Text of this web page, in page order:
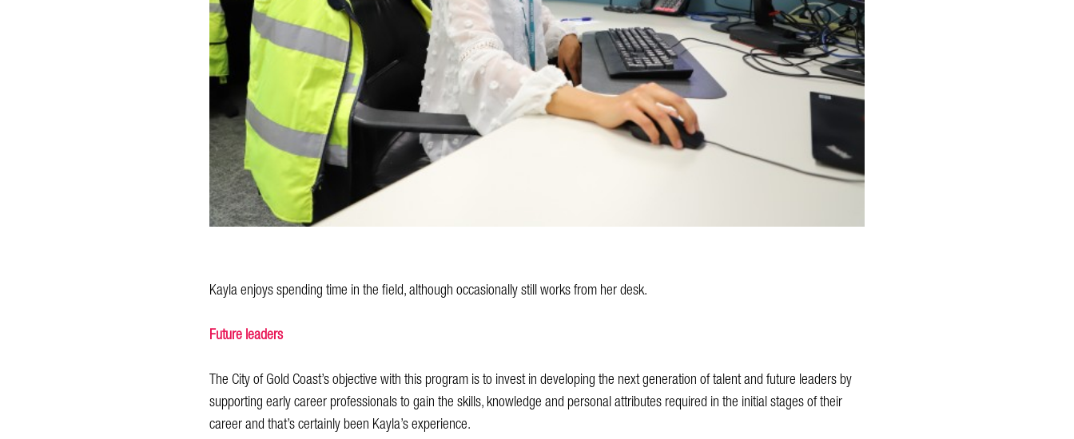
Kayla enjoys spending time in the field, although occasionally still works from her desk.
Future leaders
The City of Gold Coast’s objective with this program is to invest in developing the next generation of talent and future leaders by
supporting early career professionals to gain the skills, knowledge and personal attributes required in the initial stages of their
career and that’s certainly been Kayla’s experience.